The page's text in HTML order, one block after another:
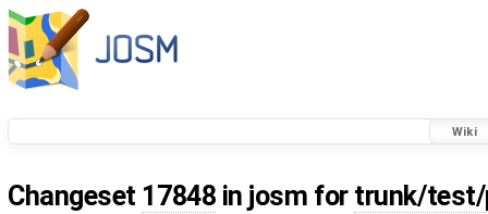
Wiki
Changeset 17848 in josm for trunk/test/